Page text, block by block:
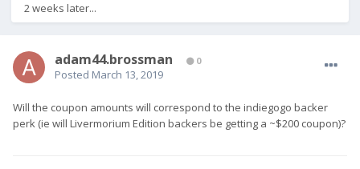
2 weeks later...
adam44.brossman 0
Posted March 13, 2019
Will the coupon amounts will correspond to the indiegogo backer
perk (ie will Livermorium Edition backers be getting a ~$200 coupon)?